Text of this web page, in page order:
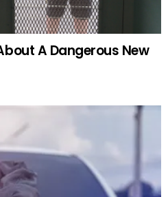
A Dangerous New